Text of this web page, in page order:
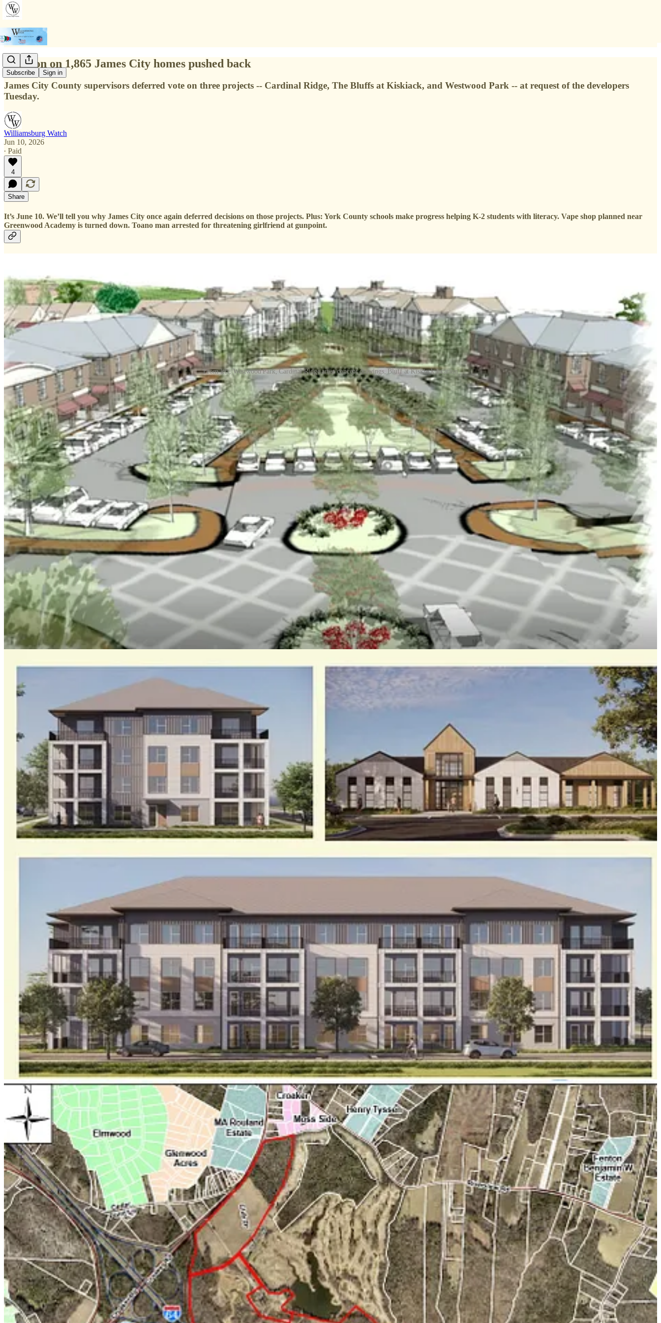
Subscribe Sign in
Decision on 1,865 James City homes pushed back
James City County supervisors deferred vote on three projects -- Cardinal Ridge, The Bluffs at Kiskiack, and Westwood Park -- at request of the developers
Tuesday.
Williamsburg Watch
Jun 10, 2026
∙ Paid
4
Share
It’s June 10. We’ll tell you why James City once again deferred decisions on those projects. Plus: York County schools make progress helping K-2 students with literacy. Vape shop planned near
Greenwood Academy is turned down. Toano man arrested for threatening girlfriend at gunpoint.
From left, Westwood Park, Cardinal Ridge artist concept drawings, Bluff at Kiskiack location
After nearly four hours of meeting, James City County supervisors once again agreed to defer action on three developments that would have added 1,865 housing units to the county’s housing stock.
At the request of the developers, the supervisors voted to defer a vote on two developments on surplus Eastern State Hospital land that would have added 1,161 homes.
Supervisors continued the public hearings on the 155-home Westwood Park project to their July 14 meeting, and the 1,006-home Cardinal Ridge project to Sept. 8.
But they spent several hours grappling with The Bluffs at Kiskiack, an ambitious project to build 704 homes including, senior housing plus a museum, offices, hotels and retail space in rural Croaker off the I-64
intersection.
Eight of 10 speakers opposed the project, saying it would destroy the area’s rural nature.
Stonehouse Supervisor Barbara E. Null was the only supervisor who was unreserved in favoring the development, saying it was the only one of the proposed developments she could get behind because “it
offers everything.”
Powhatan Supervisor Tracy Wainwright grappled at length about the things she liked about the plan, including affordable housing, but added “density for me is going to be the problem.”
Jamestown Supervisor Jim Icenhour and County Chair John J. McGlennon were more skeptical about whether the project could deliver on its promises.
Vice Chair Ruth Larson, participating remotely while on vacation in North Carolina, said her biggest concern was the flood of emails the supervisors recently received from area residents opposing the project.
“It had taken them by surprise,” Larson said, because of media attention to the larger Cardinal Ridge project.
She recommended the applicants defer action and spend more time explaining their plans to local residents – a suggestion accepted by the developer and his attorney.
The supervisors voted 3-2 to hold off on a decision until Oct. 13, with Icenhour and McGlennon opposed.
Share
Keep reading with a 7-day free trial
to keep reading this post and get 7 days of free access to the full post archives.
Start trial
Already a paid subscriber?Sign in
Next
© 2026 Williamsburg Watch, LLC ·Privacy ∙Terms∙Collection notice
Start your Substack
Get the app
Substackis the home for great culture